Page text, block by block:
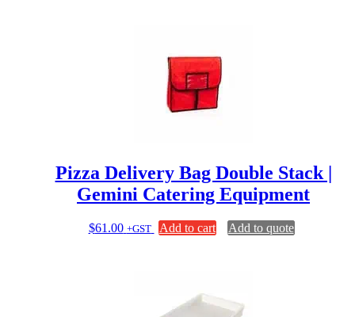
Pizza Delivery Bag Double Stack |
Gemini Catering Equipment
$61.00 +GST Add to cart Add to quote